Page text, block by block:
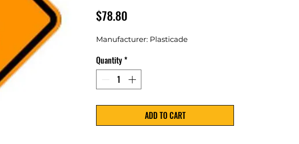
$78.80
Manufacturer: Plasticade
Quantity*
ADD TO CART